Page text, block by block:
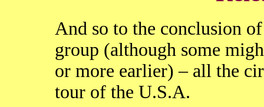
And so to the conclusion
group (although some
or more earlier) – all the
tour of the U.S.A.